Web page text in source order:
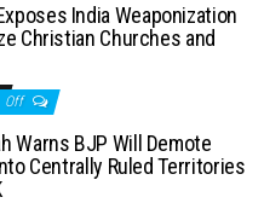
India Weaponization
Christian Churches and
Off
Warns BJP Will Demote
Centrally Ruled Territories